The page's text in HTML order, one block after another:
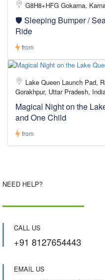
G8H8+HFG Gokarna,
🛡️ Sleeping Bumper /
Ride
from
Lake Queen Launch Pad,
Gorakhpur, Uttar Pradesh,
Magical Night on the
and One Child
from
NEED HELP?
CALL US
+91 8127654443
EMAIL US